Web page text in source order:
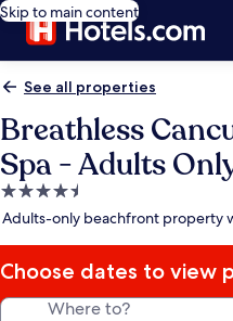
Skip to main content
See all properties
Breathless
Spa - Adults
4.5
star
Adults-only beachfront property
Choose dates to view
Where to?